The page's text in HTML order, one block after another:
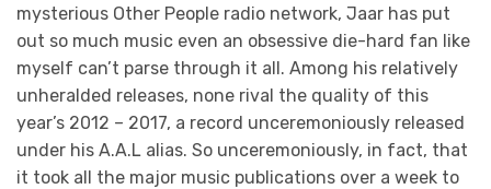
mysterious Other People radio network, Jaar has put
out so much music even an obsessive die-hard fan like
myself can’t parse through it all. Among his relatively
unheralded releases, none rival the quality of this
year’s 2012 – 2017, a record unceremoniously released
under his A.A.L alias. So unceremoniously, in fact, that
it took all the major music publications over a week to